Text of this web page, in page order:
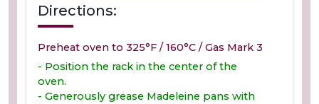
Directions:
Preheat oven to 325°F / 160°C / Gas Mark 3
- Position the rack in the center of the
oven.
- Generously grease Madeleine pans with